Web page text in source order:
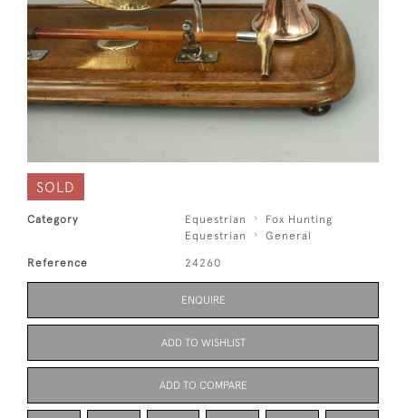
SOLD
Category Equestrian
Fox Hunting
Equestrian
General
Reference 24260
ENQUIRE
ADD TO WISHLIST
ADD TO COMPARE